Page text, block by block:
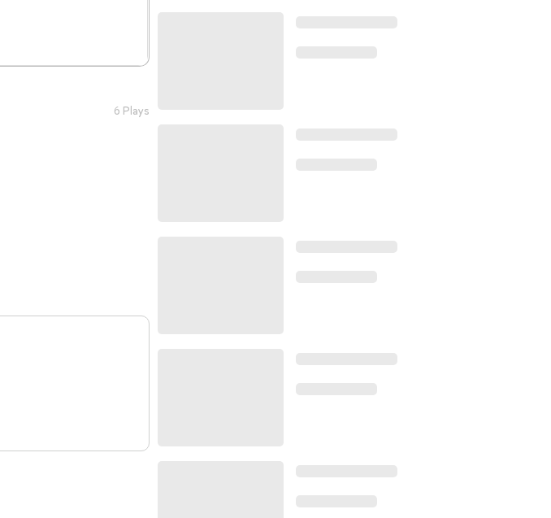
6 Plays